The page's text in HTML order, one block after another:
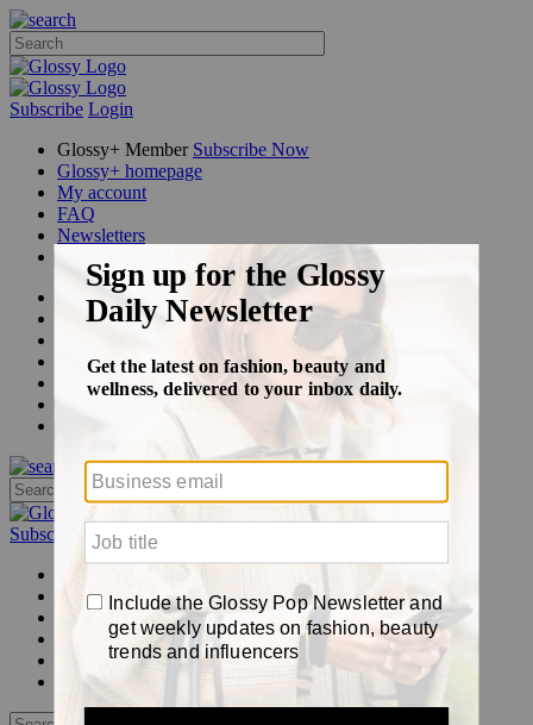
Subscribe Login
Glossy+ Member Subscribe Now
Glossy+ homepage
My account
FAQ
Newsletters
Beauty
Fashion
Podcasts
Events
Subscribe
Login
Glossy+ homepage
My account
Newsletters
Log out